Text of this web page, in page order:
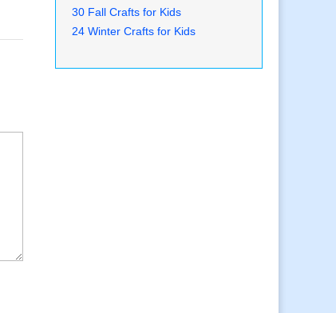
30 Fall Crafts for Kids
24 Winter Crafts for Kids